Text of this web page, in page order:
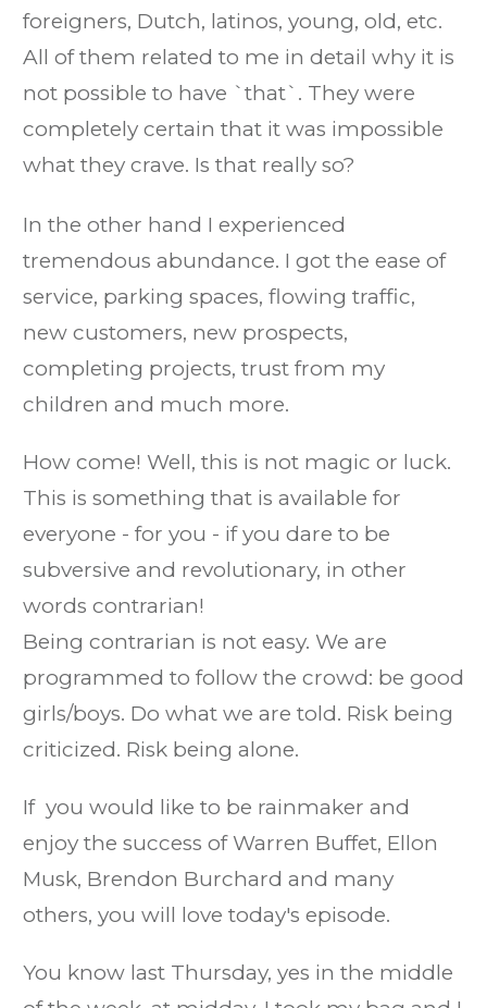
foreigners, Dutch, latinos, young, old, etc.
All of them related to me in detail why it is
not possible to have `that`. They were
completely certain that it was impossible
what they crave. Is that really so?
​In the other hand I experienced
tremendous abundance. I got the ease of
service, parking spaces, flowing traffic,
new customers, new prospects,
completing projects, trust from my
children and much more.​
How come! Well, this is not magic or luck.
This is something that is available for
everyone - for you - if you dare to be
subversive and revolutionary, in other
words contrarian!
Being contrarian is not easy. We are
programmed to follow the crowd: be good
girls/boys. Do what we are told. Risk being
criticized. Risk being alone.
If you would like to be rainmaker and
enjoy the success of Warren Buffet, Ellon
Musk, Brendon Burchard and many
others, you will love today's episode.
You know last Thursday, yes in the middle